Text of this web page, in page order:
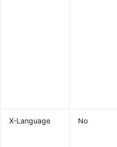
X-Language No